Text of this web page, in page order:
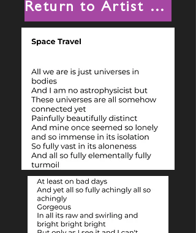
Return to Artist List